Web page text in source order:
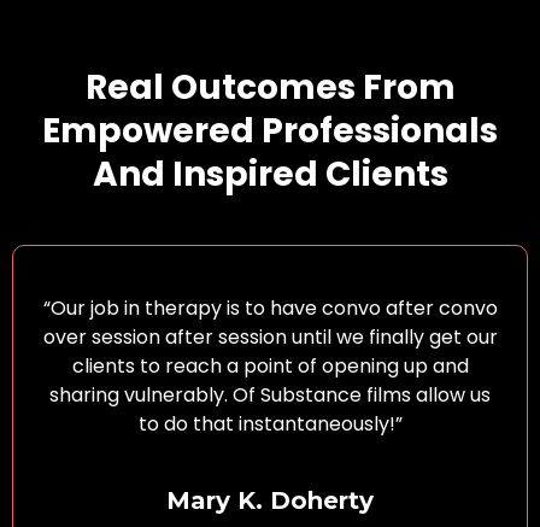
Real Outcomes From
Empowered Professionals
And Inspired Clients
“Our job in therapy is to have convo after convo
over session after session until we finally get our
clients to reach a point of opening up and
sharing vulnerably. Of Substance films allow us
to do that instantaneously!”
Mary K. Doherty